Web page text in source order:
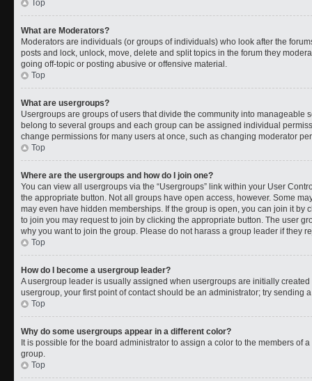
Top
What are Moderators?
Moderators are individuals (or groups of individuals) who look after the
posts and lock, unlock, move, delete and split topics in the forum they
going off-topic or posting abusive or offensive material.
Top
What are usergroups?
Usergroups are groups of users that divide the community into manageable
belong to several groups and each group can be assigned individual
change permissions for many users at once, such as changing moderator
Top
Where are the usergroups and how do I join one?
You can view all usergroups via the “Usergroups” link within your User
the appropriate button. Not all groups have open access, however. Some
may even have hidden memberships. If the group is open, you can join it
to join you may request to join by clicking the appropriate button. The user
why you want to join the group. Please do not harass a group leader if they
Top
How do I become a usergroup leader?
A usergroup leader is usually assigned when usergroups are initially
usergroup, your first point of contact should be an administrator; try sending
Top
Why do some usergroups appear in a different color?
It is possible for the board administrator to assign a color to the members of
group.
Top